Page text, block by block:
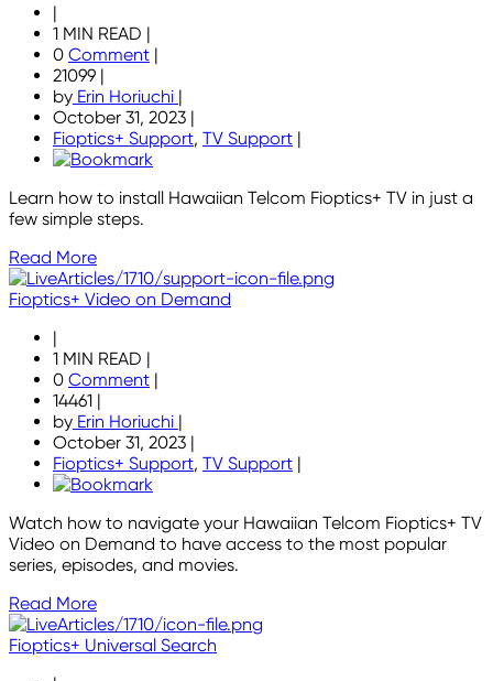
|
1 MIN READ |
0 Comment |
21099 |
by Erin Horiuchi |
October 31, 2023 |
Fioptics+ Support, TV Support |
Learn how to install Hawaiian Telcom Fioptics+ TV in just a
few simple steps.
Read More
Fioptics+ Video on Demand
|
1 MIN READ |
0 Comment |
14461 |
by Erin Horiuchi |
October 31, 2023 |
Fioptics+ Support, TV Support |
Watch how to navigate your Hawaiian Telcom Fioptics+ TV
Video on Demand to have access to the most popular
series, episodes, and movies.
Read More
Fioptics+ Universal Search